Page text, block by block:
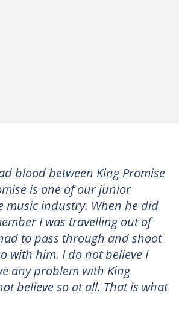
blood between King Promise
is one of our junior
music industry. When he did
I was travelling out of
to pass through and shoot
with him. I do not believe I
any problem with King
believe so at all. That is what